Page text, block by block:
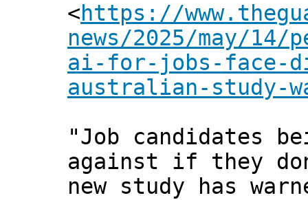
<https://
news/2025/may/
ai-for-jobs-face-
australian-study-
"Job candidates
against if they
new study has